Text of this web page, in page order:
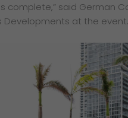
complete,” said German
Developments at the event.